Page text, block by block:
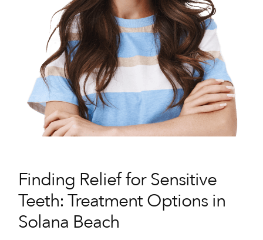
Finding Relief for Sensitive
Teeth: Treatment Options in
Solana Beach